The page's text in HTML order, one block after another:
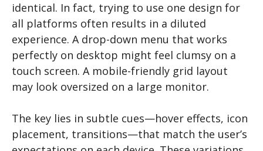
identical. In fact, trying to use one design for
all platforms often results in a diluted
experience. A drop-down menu that works
perfectly on desktop might feel clumsy on a
touch screen. A mobile-friendly grid layout
may look oversized on a large monitor.
The key lies in subtle cues—hover effects, icon
placement, transitions—that match the user’s